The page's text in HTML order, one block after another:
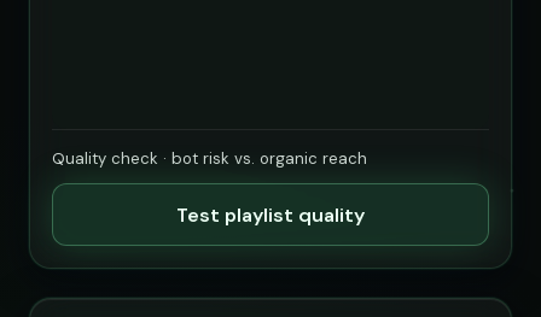
Quality check · bot risk vs. organic reach
Test playlist quality